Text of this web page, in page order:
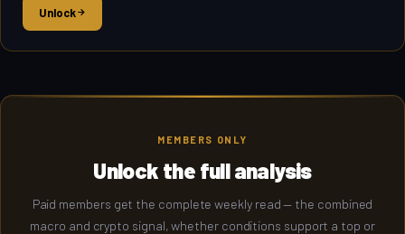
Unlock
MEMBERS ONLY
Unlock the full analysis
Paid members get the complete weekly read — the combined
macro and crypto signal, whether conditions support a top or